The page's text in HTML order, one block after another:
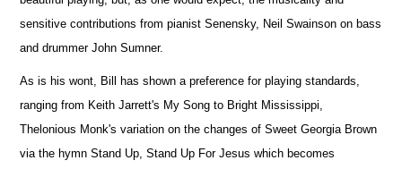
sensitive contributions from pianist Senensky, Neil Swainson on bass
and drummer John Sumner.
As is his wont, Bill has shown a preference for playing standards,
ranging from Keith Jarrett's My Song to Bright Mississippi,
Thelonious Monk's variation on the changes of Sweet Georgia Brown
via the hymn Stand Up, Stand Up For Jesus which becomes